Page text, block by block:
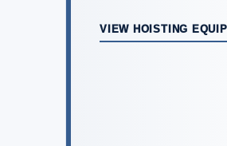
VIEW HOISTING